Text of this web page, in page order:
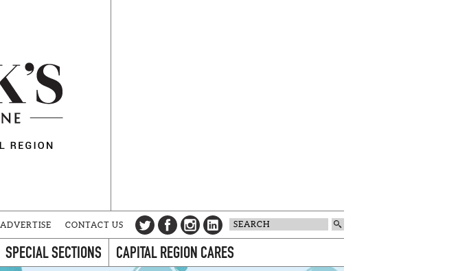
ADVERTISE CONTACT US
SPECIAL SECTIONS CAPITAL REGION CARES